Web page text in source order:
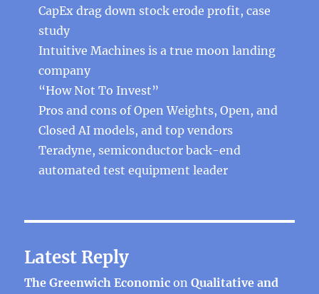
CapEx drag down stock erode profit, case
study
Intuitive Machines is a true moon landing
company
“How Not To Invest”
Pros and cons of Open Weights, Open, and
Closed AI models, and top vendors
Teradyne, semiconductor back-end
automated test equipment leader
Latest Reply
The Greenwich Economic onQualitative and